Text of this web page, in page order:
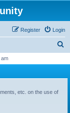
Login
Register
r
etc. on the use of